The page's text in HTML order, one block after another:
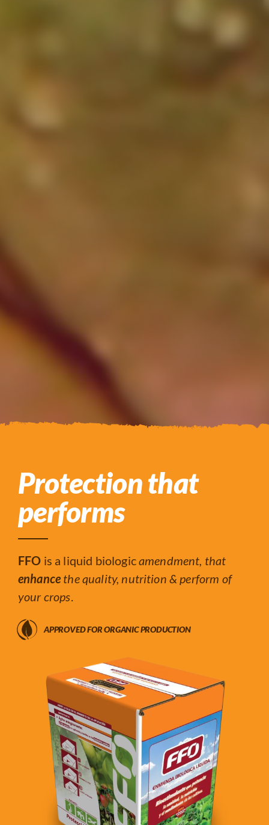
Protection that
performs
FFO is a liquid biologicamendment, that
enhance the quality, nutrition & perform of
your crops.
APPROVED FOR ORGANIC PRODUCTION